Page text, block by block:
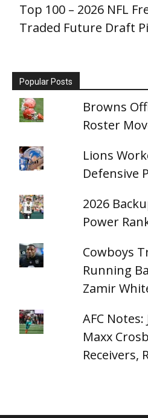
Top 100 – 2026 NFL
Traded Future Draft
Popular Posts
Browns
Roster
Lions
Defensive
2026
Power
Cowboys
Running
Zamir
AFC
Maxx
Receivers,